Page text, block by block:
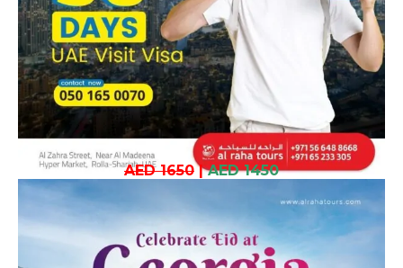
AED 1650| AED 1450